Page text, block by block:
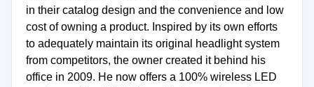
in their catalog design and the convenience and low
cost of owning a product. Inspired by its own efforts
to adequately maintain its original headlight system
from competitors, the owner created it behind his
office in 2009. He now offers a 100% wireless LED